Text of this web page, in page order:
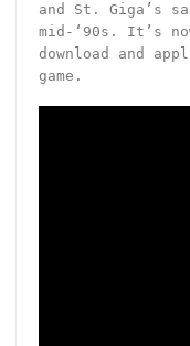
and St. Giga’s
mid-‘90s. It’s
download and
game.